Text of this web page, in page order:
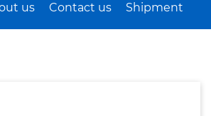
us Contact us Shipment